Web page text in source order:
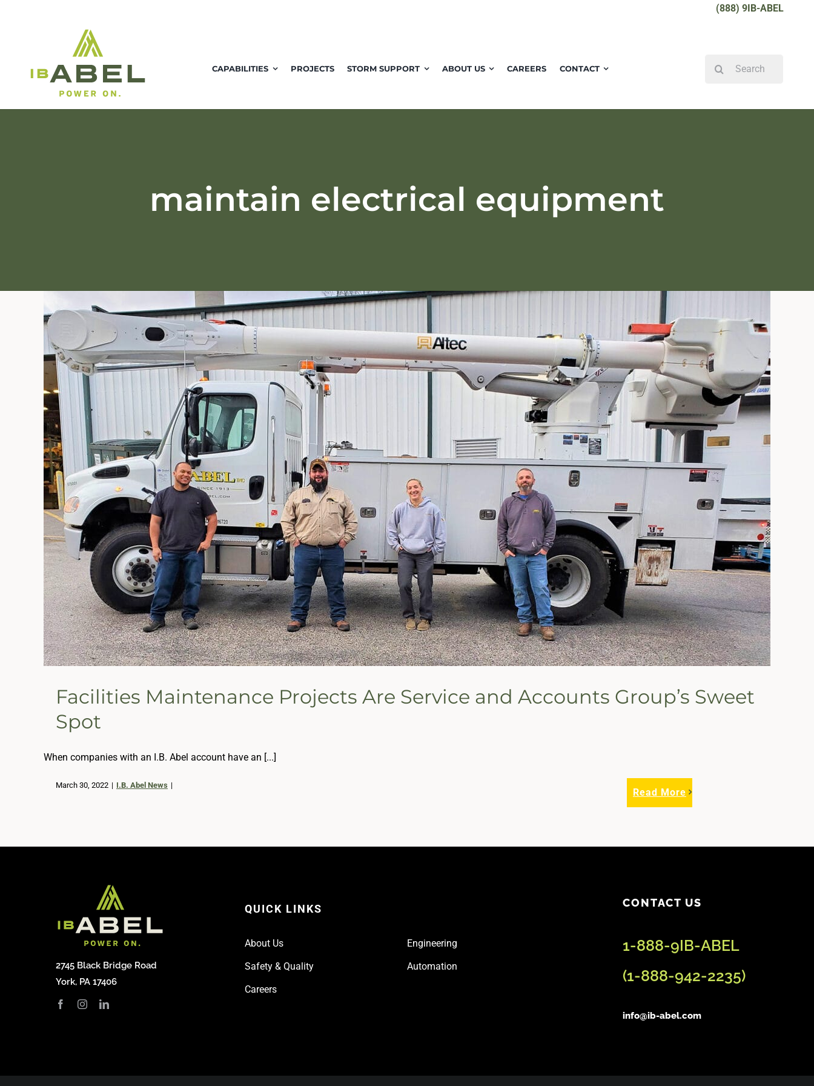
(888) 9IB-ABEL
CAPABILITIES PROJECTS STORM SUPPORT ABOUT US CAREERS CONTACT
maintain electrical equipment
Facilities Maintenance Projects Are Service and Accounts Group’s Sweet
Spot
When companies with an I.B. Abel account have an [...]
March 30, 2022 | I.B. Abel News |
Read More
2745 Black Bridge Road
York, PA 17406
QUICK LINKS
About Us
Safety & Quality
Careers
Engineering
Automation
CONTACT US
1-888-9IB-ABEL
(1-888-942-2235)
info@ib-abel.com